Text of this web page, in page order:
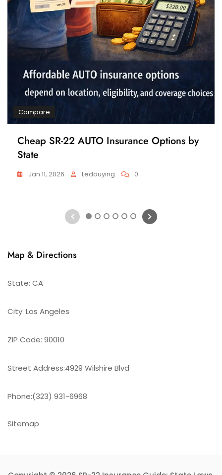
Compare
Cheap SR-22 AUTO Insurance Options by
State
Jan 11, 2026 Ledouying 0
1 2 3 4 5 6
Map & Directions
State: CA
City: Los Angeles
ZIP Code: 90010
Street Address:4929 Wilshire Blvd
Phone:(323) 931-6968
Sitemap